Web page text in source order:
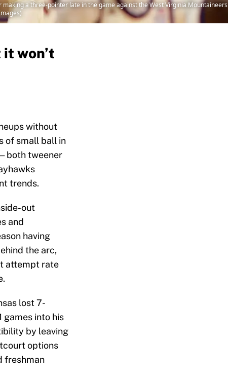
making a three-pointer late in the game against the West Virginia Mountaineers
won’t
without
of small ball in
both tweener
trends.
out
and
having
the arc,
attempt rate
lost 7-
games into his
by leaving
options
freshman